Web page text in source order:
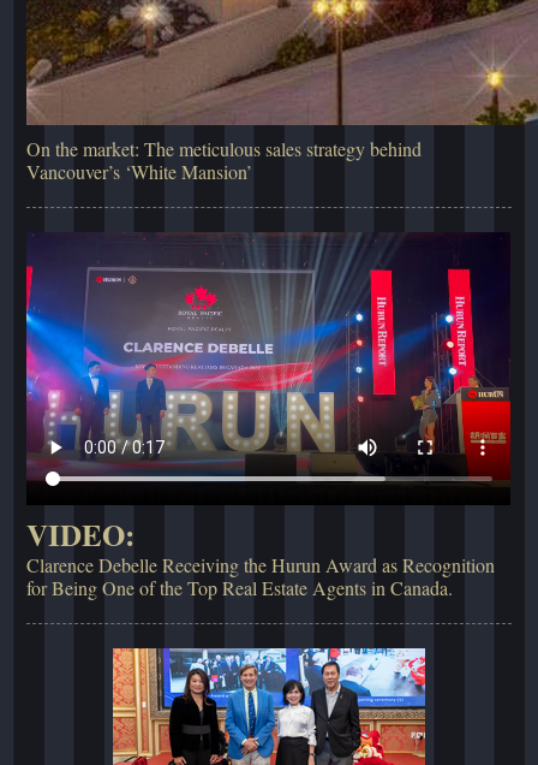
On the market: The meticulous sales strategy behind
Vancouver’s ‘White Mansion’
VIDEO:
Clarence Debelle Receiving the Hurun Award as Recognition
for Being One of the Top Real Estate Agents in Canada.